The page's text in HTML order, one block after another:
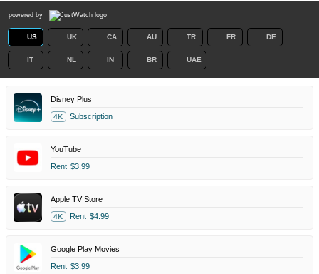
powered by
US UK CA AU TR FR DE
IT NL IN BR UAE
Disney Plus
4K Subscription
YouTube
Rent $3.99
Apple TV Store
4K Rent $4.99
Google Play Movies
Rent $3.99